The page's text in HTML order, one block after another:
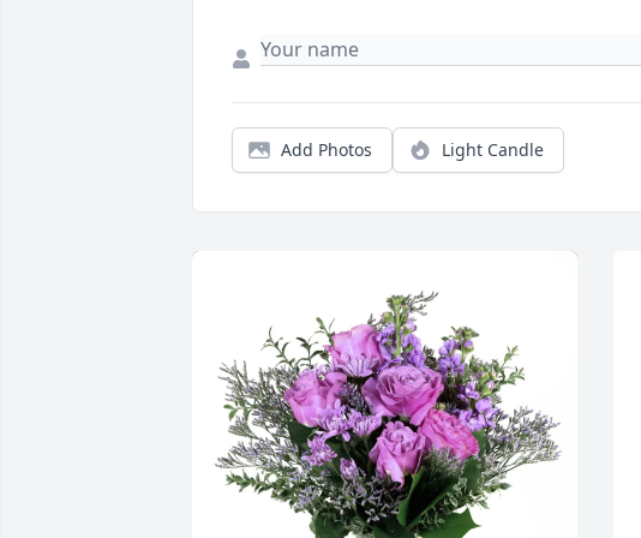
Add Photos Light Candle